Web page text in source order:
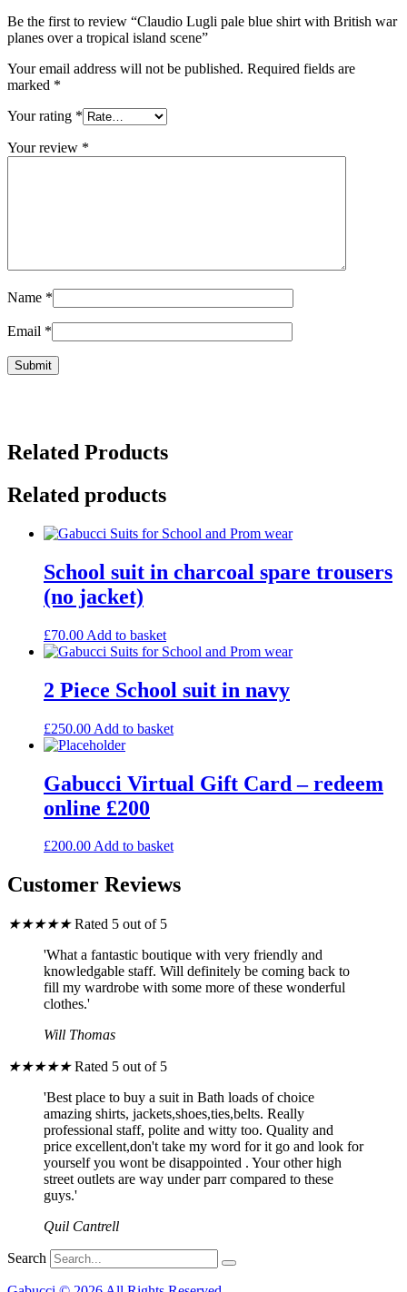
Be the first to review “Claudio Lugli pale blue shirt with British war
planes over a tropical island scene”
Your email address will not be published. Required fields are
marked *
Your rating *
Your review *
Name *
Email *
Related Products
Related products
School suit in charcoal spare trousers
(no jacket)
£70.00 Add to basket
2 Piece School suit in navy
£250.00 Add to basket
Gabucci Virtual Gift Card – redeem
online £200
£200.00Add to basket
Customer Reviews
★★★★★ Rated 5 out of 5
'What a fantastic boutique with very friendly and
knowledgable staff. Will definitely be coming back to
fill my wardrobe with some more of these wonderful
clothes.'
Will Thomas
★★★★★ Rated 5 out of 5
'Best place to buy a suit in Bath loads of choice
amazing shirts, jackets,shoes,ties,belts. Really
professional staff, polite and witty too. Quality and
price excellent,don't take my word for it go and look for
yourself you wont be disappointed . Your other high
street outlets are way under parr compared to these
guys.'
Quil Cantrell
Search